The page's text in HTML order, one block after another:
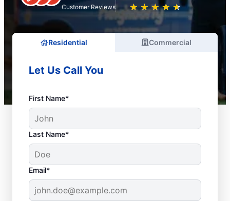
Customer Reviews ★ ★ ★ ★ ★
☆ ☆ ☆ ☆ ☆
Residential Commercial
Let Us Call You
First Name*
Last Name*
Email*